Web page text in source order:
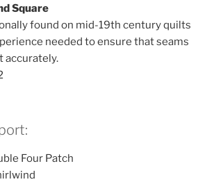
Square
found on mid-19th century quilts
needed to ensure that seams
accurately.
Four Patch